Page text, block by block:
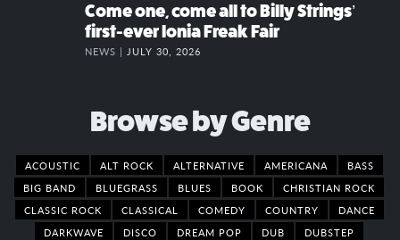
Come one, come all to Billy Strings’
first-ever Ionia Freak Fair
NEWS | JULY 30, 2026
Browse by Genre
ACOUSTIC ALT ROCK ALTERNATIVE AMERICANA
BASS
BIG BAND
BLUEGRASS BLUES BOOK
CHRISTIAN ROCK
CLASSIC ROCK
CLASSICAL COMEDY COUNTRY
DANCE
DARKWAVE
DISCO DREAM POP DUB
DUBSTEP